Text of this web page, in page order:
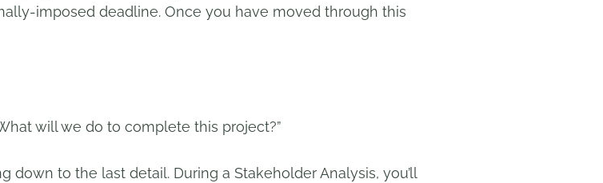
imposed deadline. Once you have moved through this
will we do to complete this project?”
to the last detail. During a Stakeholder Analysis, you’ll